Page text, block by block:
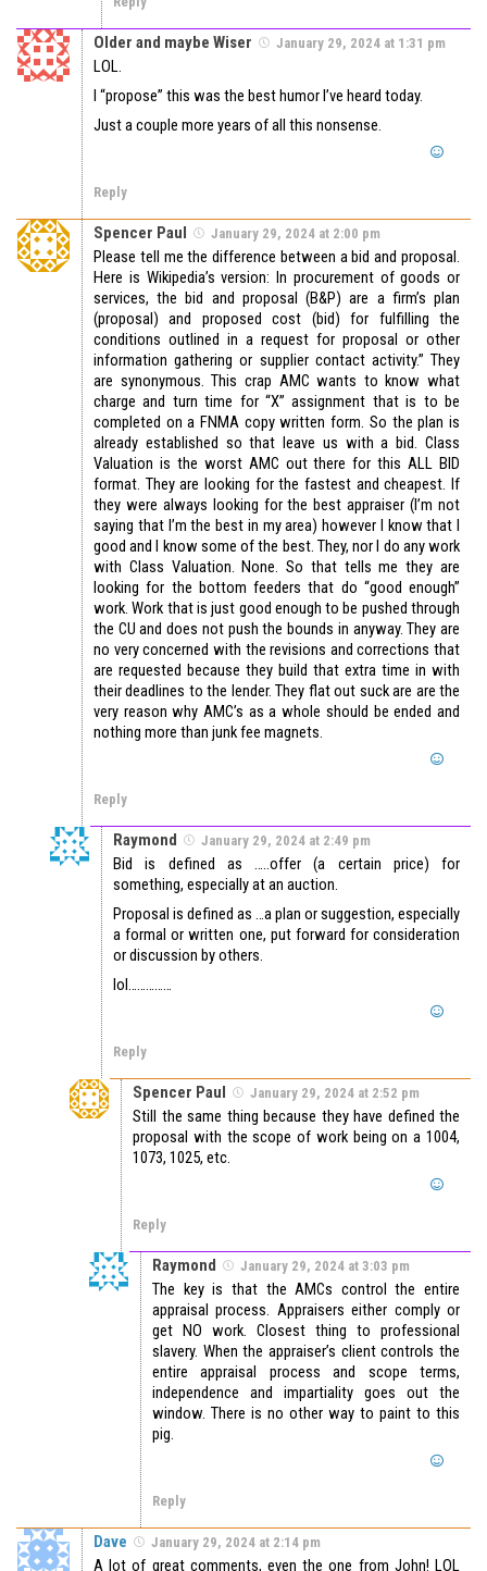
Older and maybe Wiser January 29, 2024 at 1:31 pm
LOL.
I “propose” this was the best humor I’ve heard today.
Just a couple more years of all this nonsense.
Reply
Spencer Paul January 29, 2024 at 2:00 pm
Please tell me the difference between a bid and proposal.
Here is Wikipedia’s version: In procurement of goods or
services, the bid and proposal (B&P) are a firm’s plan
(proposal) and proposed cost (bid) for fulfilling the
conditions outlined in a request for proposal or other
information gathering or supplier contact activity.” They
are synonymous. This crap AMC wants to know what
charge and turn time for “X” assignment that is to be
completed on a FNMA copy written form. So the plan is
already established so that leave us with a bid. Class
Valuation is the worst AMC out there for this ALL BID
format. They are looking for the fastest and cheapest. If
they were always looking for the best appraiser (I’m not
saying that I’m the best in my area) however I know that I
good and I know some of the best. They, nor I do any work
with Class Valuation. None. So that tells me they are
looking for the bottom feeders that do “good enough”
work. Work that is just good enough to be pushed through
the CU and does not push the bounds in anyway. They are
no very concerned with the revisions and corrections that
are requested because they build that extra time in with
their deadlines to the lender. They flat out suck are are the
very reason why AMC’s as a whole should be ended and
nothing more than junk fee magnets.
Reply
Raymond January 29, 2024 at 2:49 pm
Bid is defined as …..offer (a certain price) for
something, especially at an auction.
Proposal is defined as …a plan or suggestion, especially
a formal or written one, put forward for consideration
or discussion by others.
lol……………
Reply
Spencer Paul January 29, 2024 at 2:52 pm
Still the same thing because they have defined the
proposal with the scope of work being on a 1004,
1073, 1025, etc.
Reply
Raymond January 29, 2024 at 3:03 pm
The key is that the AMCs control the entire
appraisal process. Appraisers either comply or
get NO work. Closest thing to professional
slavery. When the appraiser’s client controls the
entire appraisal process and scope terms,
independence and impartiality goes out the
window. There is no other way to paint to this
pig.
Reply
Dave January 29, 2024 at 2:14 pm
A lot of great comments, even the one from John! LOL